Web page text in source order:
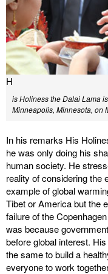
H
is Holiness the Dalai Lama
Minneapolis, Minnesota, on
In his remarks His
he was only doing his
human society. He
reality of considering the
example of global
Tibet or America but the
failure of the
was because
before global interest.
the same to build a
everyone to work